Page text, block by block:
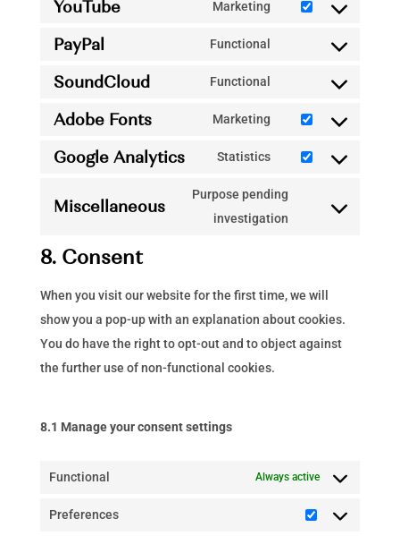
google-
YouTube Marketing
Consent
PayPal Functional
paypal
SoundCloud Functional
soundcloud
Adobe Fonts Marketing
Consent
adobe-
fonts
Google Analytics Statistics
Consent
to
service
Miscellaneous
Purpose pending
investigation
Consent
miscellaneous
8. Consent
When you visit our website for the first time, we will
show you a pop-up with an explanation about cookies.
You do have the right to opt-out and to object against
the further use of non-functional cookies.
8.1 Manage your consent settings
Functional Always active
Preferences
Preferences